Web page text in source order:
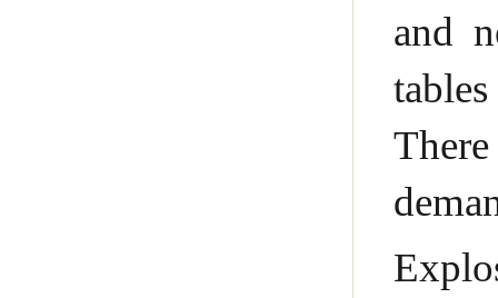
and